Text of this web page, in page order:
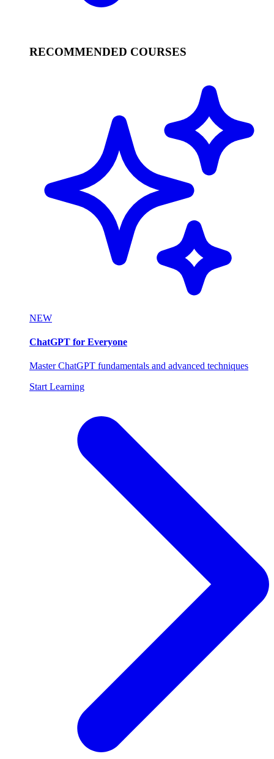
RECOMMENDED COURSES
NEW
ChatGPT for Everyone
Master ChatGPT fundamentals and advanced techniques
Start Learning